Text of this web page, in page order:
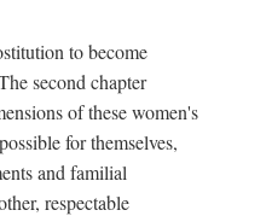
to become
second chapter
of these women's
for themselves,
and familial
respectable